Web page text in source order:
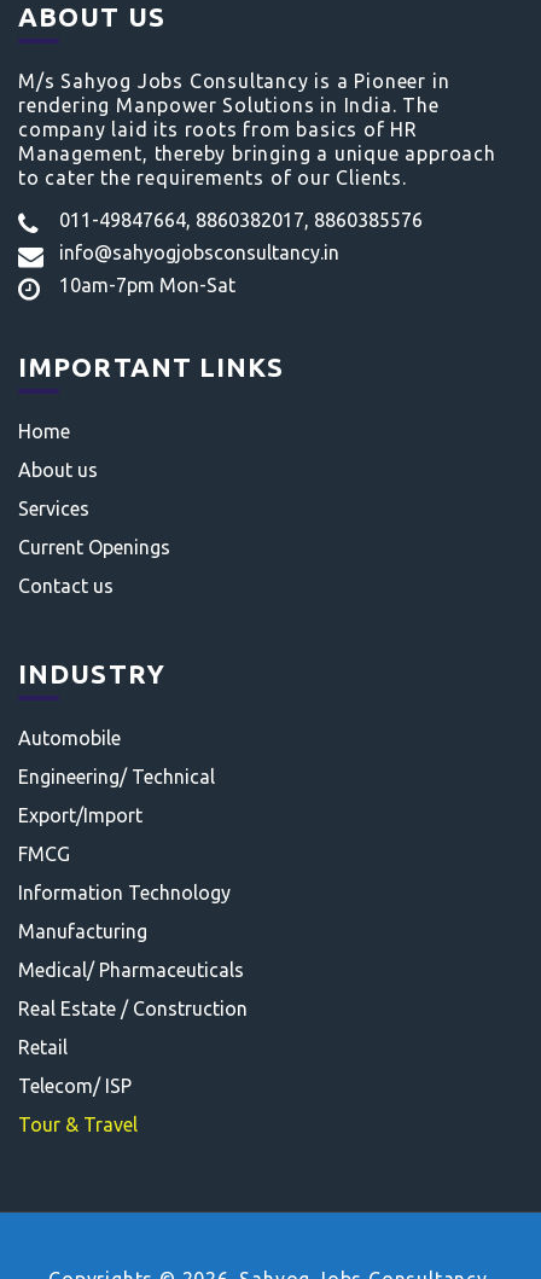
ABOUT US
M/s Sahyog Jobs Consultancy is a Pioneer in
rendering Manpower Solutions in India. The
company laid its roots from basics of HR
Management, thereby bringing a unique approach
to cater the requirements of our Clients.
011-49847664, 8860382017, 8860385576
info@sahyogjobsconsultancy.in
10am-7pm Mon-Sat
IMPORTANT LINKS
Home
About us
Services
Current Openings
Contact us
INDUSTRY
Automobile
Engineering/ Technical
Export/Import
FMCG
Information Technology
Manufacturing
Medical/ Pharmaceuticals
Real Estate / Construction
Retail
Telecom/ ISP
Tour & Travel